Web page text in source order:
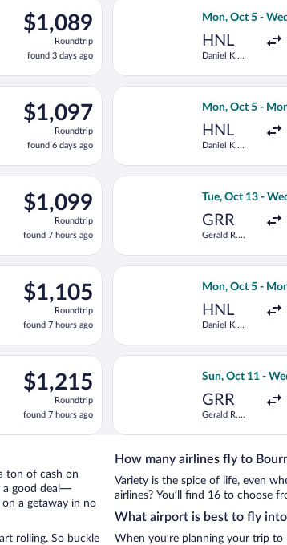
$1,089
Roundtrip,
found
3
days
$1,089
Roundtrip
found 3 days ago
K. Inouye Intl. to Southampton, returning Wed,
Mon, Oct 5 -
HNL
Daniel K.
Select Virgin
$1,097
Roundtrip,
found
6
days
$1,097
Roundtrip
found 6 days ago
K. Inouye Intl. to Southampton, returning Mon,
Mon, Oct 5 -
HNL
Daniel K.
Select Delta
$1,099
Roundtrip,
found
7
hours
$1,099
Roundtrip
found 7 hours ago
R. Ford Intl. to Southampton, returning Wed,
Tue, Oct 13 -
GRR
Gerald R.
Select Delta
$1,105
Roundtrip,
found
7
hours
$1,105
Roundtrip
found 7 hours ago
R. Ford Intl. to Southampton, returning Wed,
Mon, Oct 5 -
HNL
Daniel K.
Select KLM
$1,215
Roundtrip,
found
7
hours
$1,215
Roundtrip
found 7 hours ago
Love Field to Southampton, returning Sat,
Sun, Oct 11 -
GRR
Gerald R.
Select Aer
ton of cash on
a good deal—
a getaway in no
rolling. So buckle
How many airlines fly to
Variety is the spice of life, even
airlines? You’ll find 16 to choose
What airport is best to fly
When you’re planning your trip